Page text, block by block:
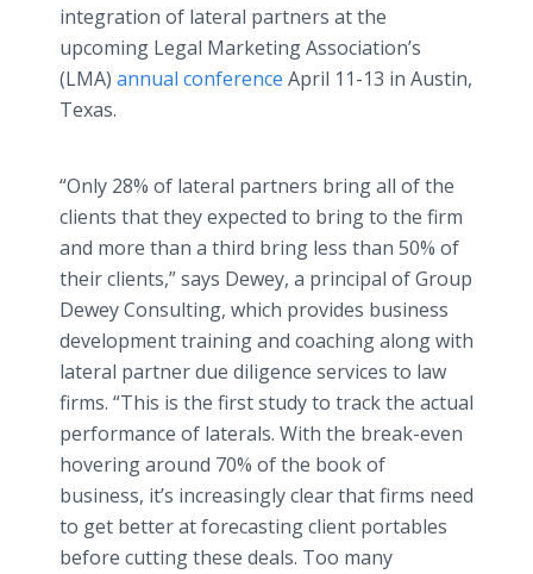
integration of lateral partners at the
upcoming Legal Marketing Association’s
(LMA) annual conference April 11-13 in Austin,
Texas.
“Only 28% of lateral partners bring all of the
clients that they expected to bring to the firm
and more than a third bring less than 50% of
their clients,” says Dewey, a principal of Group
Dewey Consulting, which provides business
development training and coaching along with
lateral partner due diligence services to law
firms. “This is the first study to track the actual
performance of laterals. With the break-even
hovering around 70% of the book of
business, it’s increasingly clear that firms need
to get better at forecasting client portables
before cutting these deals. Too many